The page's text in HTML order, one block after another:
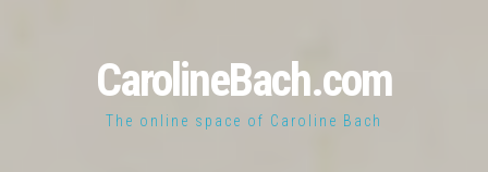
CarolineBach.com
The online space of Caroline Bach